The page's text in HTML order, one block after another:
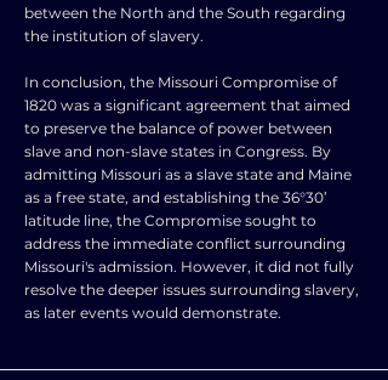
between the North and the South regarding
the institution of slavery.
In conclusion, the Missouri Compromise of
1820 was a significant agreement that aimed
to preserve the balance of power between
slave and non-slave states in Congress. By
admitting Missouri as a slave state and Maine
as a free state, and establishing the 36°30’
latitude line, the Compromise sought to
address the immediate conflict surrounding
Missouri's admission. However, it did not fully
resolve the deeper issues surrounding slavery,
as later events would demonstrate.